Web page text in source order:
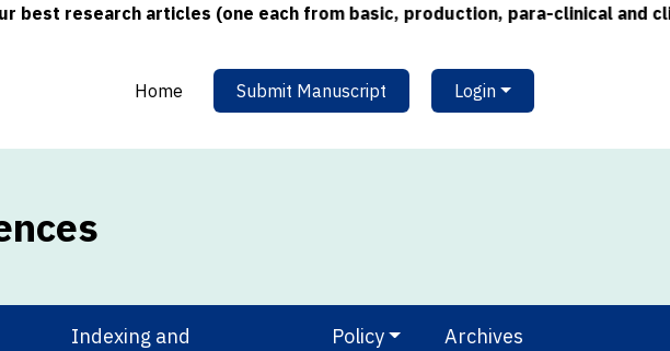
best research articles (one each from basic, production, para-clinical and
Home Submit Manuscript Login
Indexing and
Policy Archives